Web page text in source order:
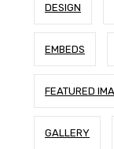
DESIGN
EMBEDS
FEATURED
GALLERY